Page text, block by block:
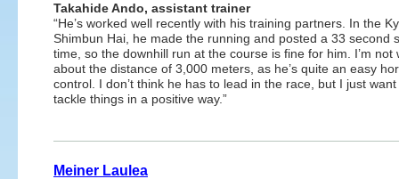
Takahide Ando, assistant trainer
“He’s worked well recently with his training partners. In the
Shimbun Hai, he made the running and posted a 33 second
time, so the downhill run at the course is fine for him. I’m not
about the distance of 3,000 meters, as he’s quite an easy
control. I don’t think he has to lead in the race, but I just
tackle things in a positive way.”
Meiner Laulea